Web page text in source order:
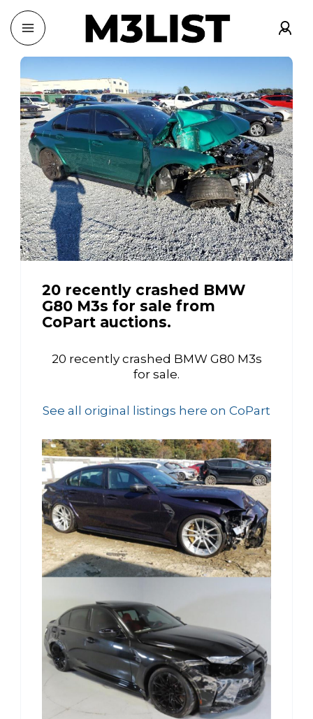
20 recently crashed BMW
G80 M3s for sale from
CoPart auctions.
20 recently crashed BMW G80 M3s
for sale.
See all original listings here on CoPart